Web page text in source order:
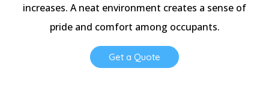
increases. A neat environment creates a sense of
pride and comfort among occupants.
Get a Quote